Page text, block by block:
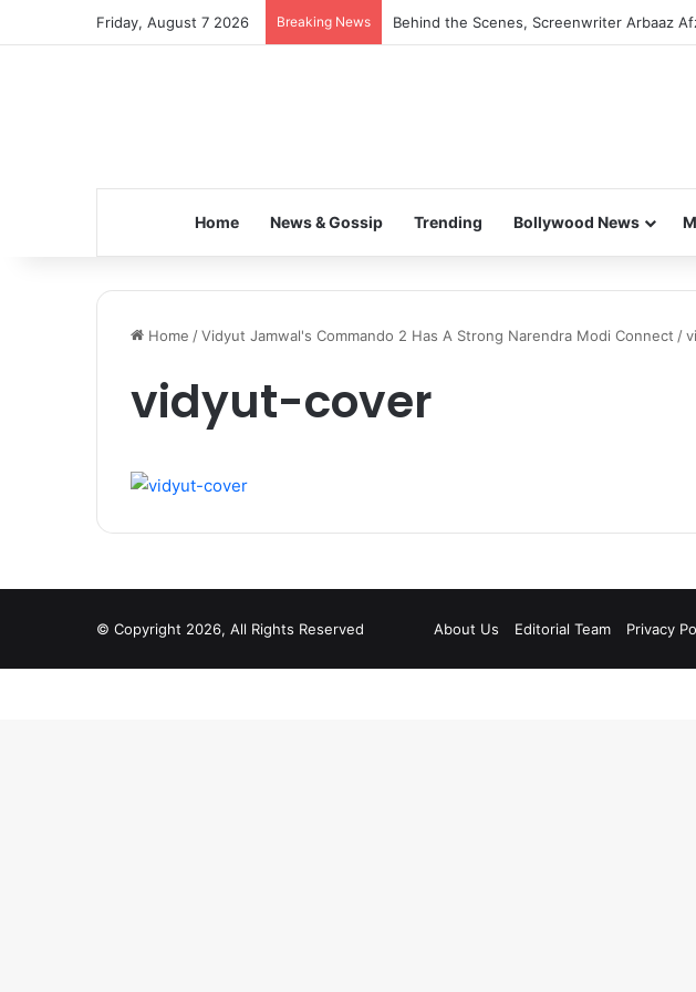
Friday, August 7 2026 Breaking News Behind the Scenes, Screenwriter Arbaaz
Home News & Gossip Trending Bollywood News
Home /Vidyut Jamwal's Commando 2 Has A Strong Narendra Modi Connect /
vidyut-cover
© Copyright 2026, All Rights Reserved About Us Editorial Team Privacy